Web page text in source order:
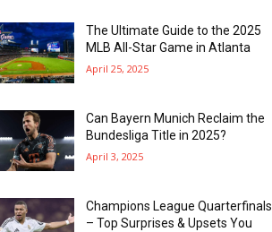
The Ultimate Guide to the 2025
MLB All-Star Game in Atlanta
April 25, 2025
Can Bayern Munich Reclaim the
Bundesliga Title in 2025?
April 3, 2025
Champions League Quarterfinals
– Top Surprises & Upsets You